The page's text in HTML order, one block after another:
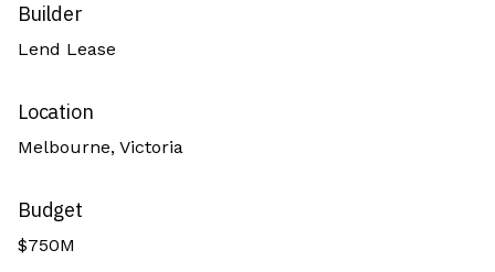
Builder
Lend Lease
Location
Melbourne, Victoria
Budget
$750M